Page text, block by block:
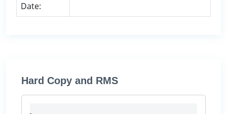
Date:
Hard Copy and RMS